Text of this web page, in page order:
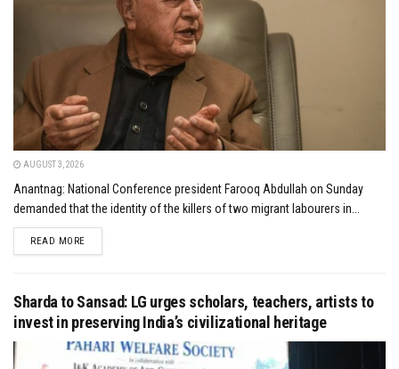
AUGUST 3, 2026
Anantnag: National Conference president Farooq Abdullah on Sunday
demanded that the identity of the killers of two migrant labourers in...
READ MOREDETAILS
Sharda to Sansad: LG urges scholars, teachers, artists to
invest in preserving India’s civilizational heritage